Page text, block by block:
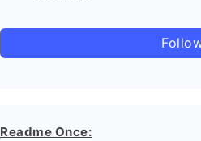
Readme Once: